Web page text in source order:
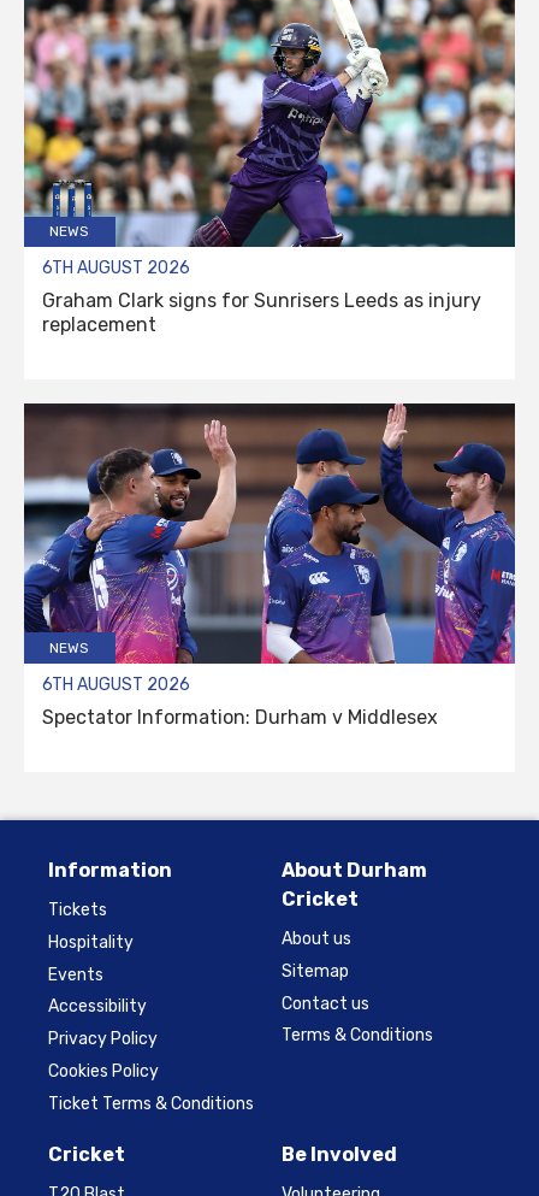
NEWS
6TH AUGUST 2026
Graham Clark signs for Sunrisers Leeds as injury
replacement
NEWS
6TH AUGUST 2026
Spectator Information: Durham v Middlesex
Information
Tickets
Hospitality
Events
Accessibility
Privacy Policy
Cookies Policy
Ticket Terms & Conditions
About Durham
Cricket
About us
Sitemap
Contact us
Terms & Conditions
Cricket Be Involved